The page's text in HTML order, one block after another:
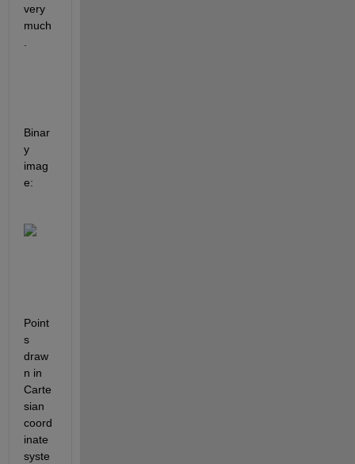
very
much
Binar
y
imag
e:
Point
s
draw
n in
Carte
sian
coord
inate
syste